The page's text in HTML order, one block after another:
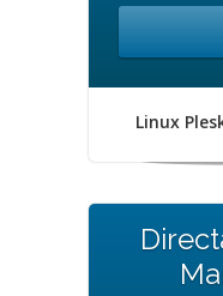
Linux